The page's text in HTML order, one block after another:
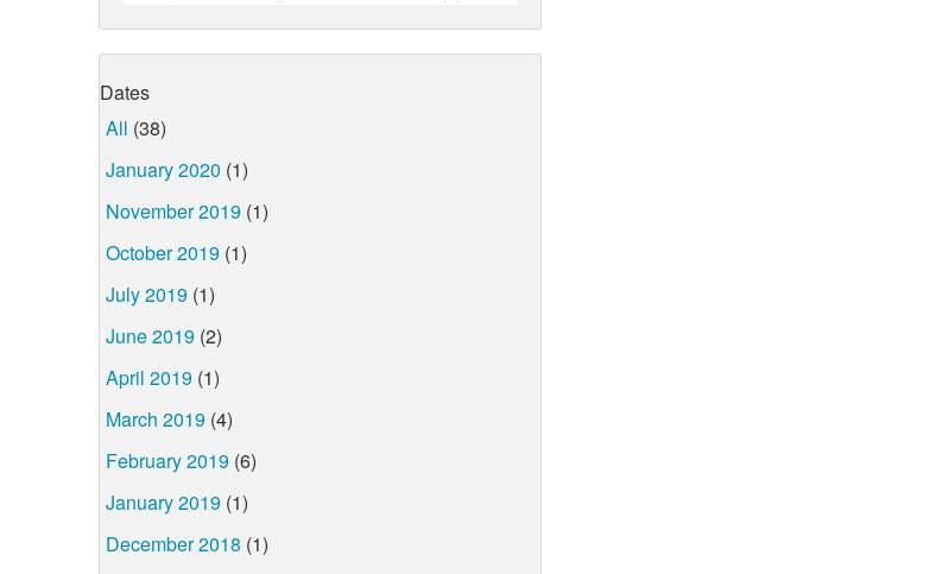
Dates
All (38)
January 2020 (1)
November 2019 (1)
October 2019 (1)
July 2019 (1)
June 2019 (2)
April 2019 (1)
March 2019 (4)
February 2019 (6)
January 2019 (1)
December 2018 (1)